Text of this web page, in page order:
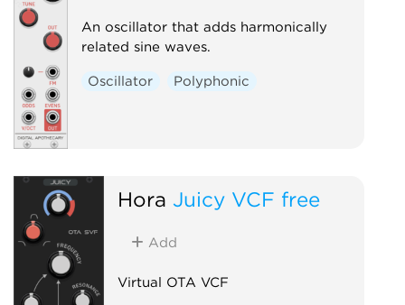
An oscillator that adds harmonically
related sine waves.
Oscillator Polyphonic
Hora Juicy VCF free
Add
Virtual OTA VCF